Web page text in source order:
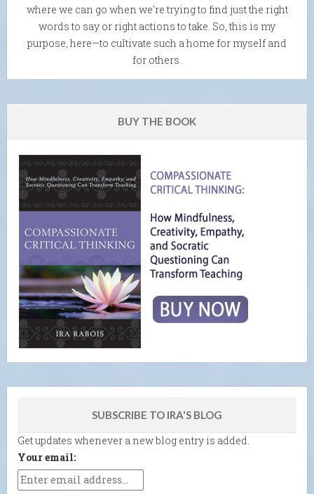
where we can go when we're trying to find just the right
words to say or right actions to take. So, this is my
purpose, here—to cultivate such a home for myself and
for others.
BUY THE BOOK
SUBSCRIBE TO IRA'S BLOG
Get updates whenever a new blog entry is added.
Your email: